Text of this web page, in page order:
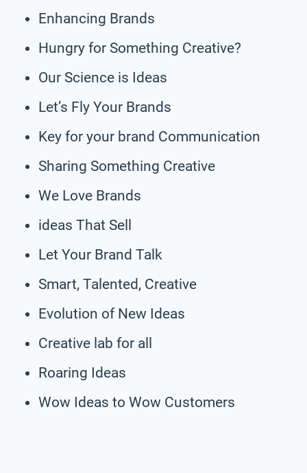
Enhancing Brands
Hungry for Something Creative?
Our Science is Ideas
Let’s Fly Your Brands
Key for your brand Communication
Sharing Something Creative
We Love Brands
ideas That Sell
Let Your Brand Talk
Smart, Talented, Creative
Evolution of New Ideas
Creative lab for all
Roaring Ideas
Wow Ideas to Wow Customers